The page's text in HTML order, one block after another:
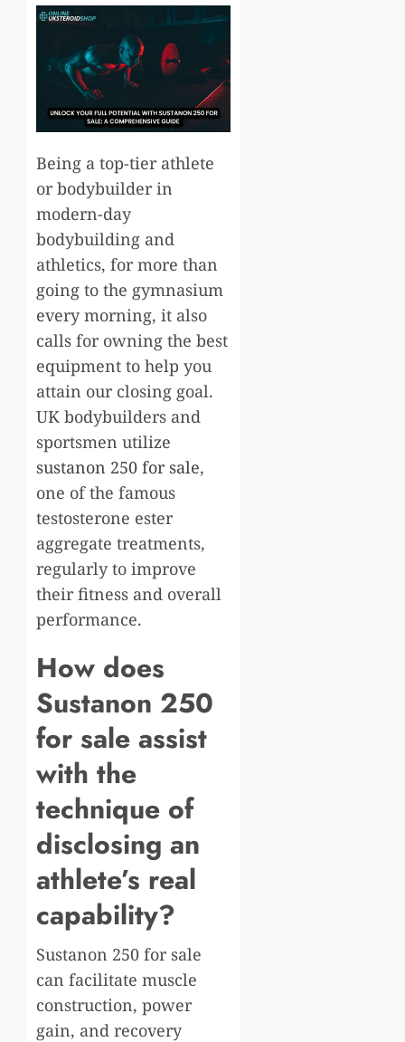
Being a top-tier athlete
or bodybuilder in
modern-day
bodybuilding and
athletics, for more than
going to the gymnasium
every morning, it also
calls for owning the best
equipment to help you
attain our closing goal.
UK bodybuilders and
sportsmen utilize
sustanon 250 for sale,
one of the famous
testosterone ester
aggregate treatments,
regularly to improve
their fitness and overall
performance.
How does
Sustanon 250
for sale assist
with the
technique of
disclosing an
athlete’s real
capability?
Sustanon 250 for sale
can facilitate muscle
construction, power
gain, and recovery